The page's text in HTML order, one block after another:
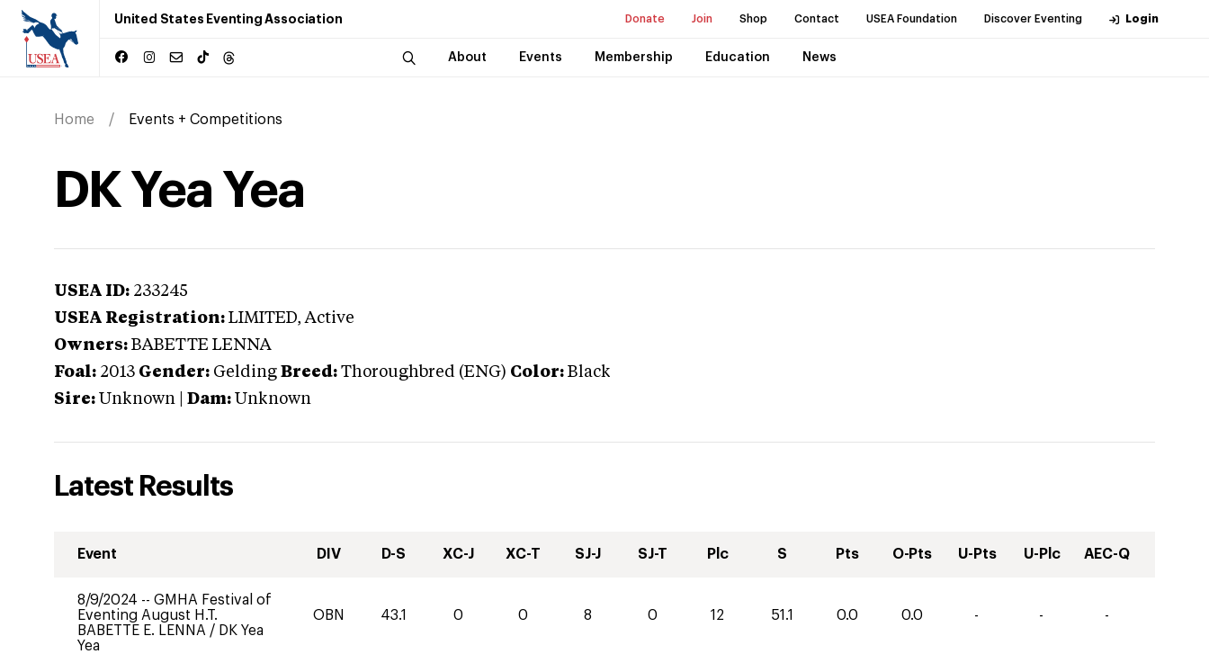
United States Eventing Association Donate Join Shop Contact USEA Foundation Discover Eventing Login
About Events Membership Education News
Home Events + Competitions
DK Yea Yea
USEA ID: 233245
USEA Registration: LIMITED, Active
Owners: BABETTE LENNA
Foal: 2013 Gender: Gelding Breed: Thoroughbred (ENG) Color: Black
Sire: Unknown Dam: Unknown
Latest Results
Event DIV D-S XC-J XC-T SJ-J SJ-T Plc S Pts O-Pts U-Pts U-Plc AEC-Q
8/9/2024 -- GMHA Festival of
Eventing August H.T.
BABETTE E. LENNA / DK Yea
Yea
OBN 43.1 0 0 8 0 12 51.1 0.0 0.0 - - -